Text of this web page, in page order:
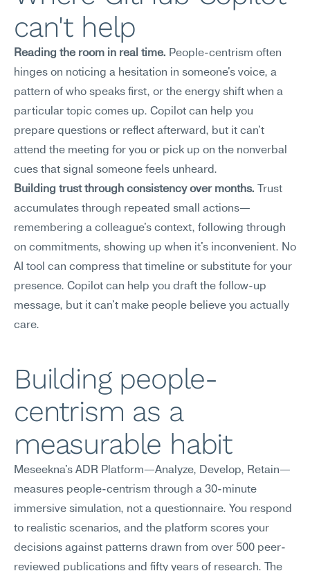
can't help
Reading the room in real time. People-centrism often
hinges on noticing a hesitation in someone's voice, a
pattern of who speaks first, or the energy shift when a
particular topic comes up. Copilot can help you
prepare questions or reflect afterward, but it can't
attend the meeting for you or pick up on the nonverbal
cues that signal someone feels unheard.
Building trust through consistency over months. Trust
accumulates through repeated small actions—
remembering a colleague's context, following through
on commitments, showing up when it's inconvenient. No
AI tool can compress that timeline or substitute for your
presence. Copilot can help you draft the follow-up
message, but it can't make people believe you actually
care.
Building people-
centrism as a
measurable habit
Meseekna's ADR Platform—Analyze, Develop, Retain—
measures people-centrism through a 30-minute
immersive simulation, not a questionnaire. You respond
to realistic scenarios, and the platform scores your
decisions against patterns drawn from over 500 peer-
reviewed publications and fifty years of research. The